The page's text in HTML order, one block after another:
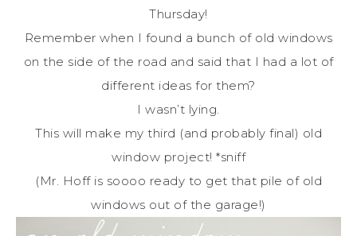
Thursday!
Remember when I found a bunch of old windows
on the side of the road and said that I had a lot of
different ideas for them?
I wasn’t lying.
This will make my third (and probably final) old
window project! *sniff
(Mr. Hoff is soooo ready to get that pile of old
windows out of the garage!)